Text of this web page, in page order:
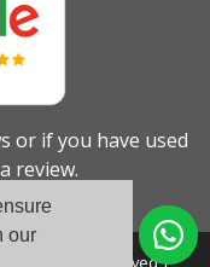
our
or if you have used
review.